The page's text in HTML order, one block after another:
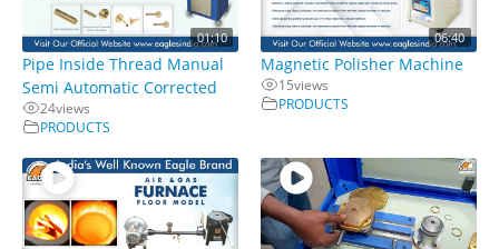
01:10
Pipe Inside Thread Manual
Semi Automatic Corrected
24views
PRODUCTS
06:40
Magnetic Polisher Machine
15views
PRODUCTS